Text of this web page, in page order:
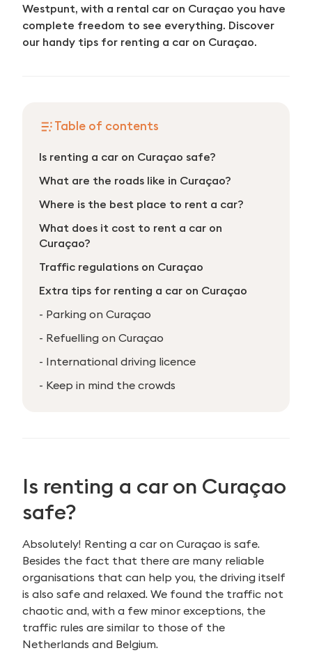
Westpunt, with a rental car on Curaçao you have
complete freedom to see everything. Discover
our handy tips for renting a car on Curaçao.
Table of contents
Is renting a car on Curaçao safe?
What are the roads like in Curaçao?
Where is the best place to rent a car?
What does it cost to rent a car on
Curaçao?
Traffic regulations on Curaçao
Extra tips for renting a car on Curaçao
- Parking on Curaçao
- Refuelling on Curaçao
- International driving licence
- Keep in mind the crowds
Is renting a car on Curaçao
safe?
Absolutely! Renting a car on Curaçao is safe.
Besides the fact that there are many reliable
organisations that can help you, the driving itself
is also safe and relaxed. We found the traffic not
chaotic and, with a few minor exceptions, the
traffic rules are similar to those of the
Netherlands and Belgium.